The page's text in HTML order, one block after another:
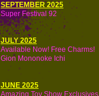
SEPTEMBER 2025
Super Festival 92
JULY 2025
Available Now! Free Charms!
Gion Mononoke Ichi
JUNE 2025
Amazing Toy Show Exclusives